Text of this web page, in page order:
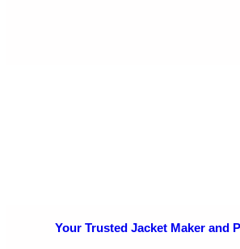
Your Trusted Jacket Maker and